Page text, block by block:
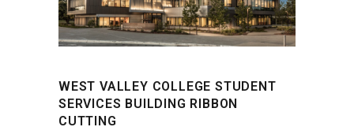
WEST VALLEY COLLEGE STUDENT
SERVICES BUILDING RIBBON
CUTTING